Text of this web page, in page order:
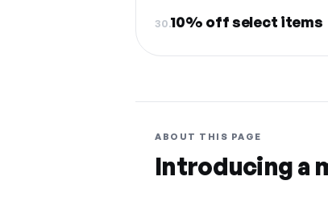
30.10% off select items
ABOUT THIS PAGE
Introducing a